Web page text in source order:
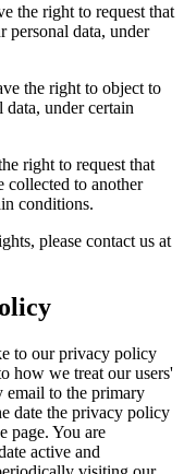
the right to request that
personal data, under
the right to object to
under certain
right to request that
collected to another
conditions.
please contact us at
to our privacy policy
how we treat our users'
to the primary
date the privacy policy
page. You are
active and